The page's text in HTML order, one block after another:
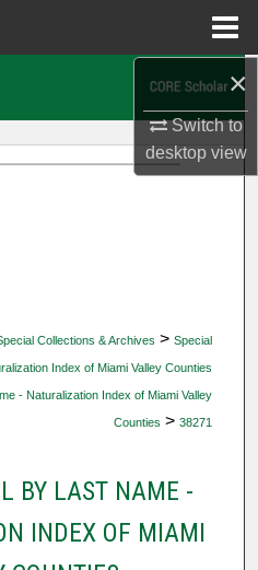
×
Switch to
desktopview
Collections & Archives > Special
Index of Miami Valley Counties
- Naturalization Index of Miami Valley
Counties > 38271
BY LAST NAME -
INDEX OF MIAMI